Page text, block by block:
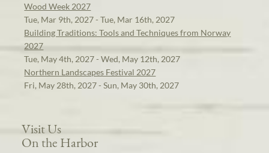
Wood Week 2027
Tue, Mar 9th, 2027 - Tue, Mar 16th, 2027
Building Traditions: Tools and Techniques from Norway
2027
Tue, May 4th, 2027 - Wed, May 12th, 2027
Northern Landscapes Festival 2027
Fri, May 28th, 2027 - Sun, May 30th, 2027
Visit Us
On the Harbor